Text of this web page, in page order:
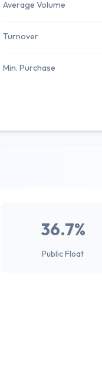
Average Volume
Turnover
Min. Purchase
36.7%
Public Float